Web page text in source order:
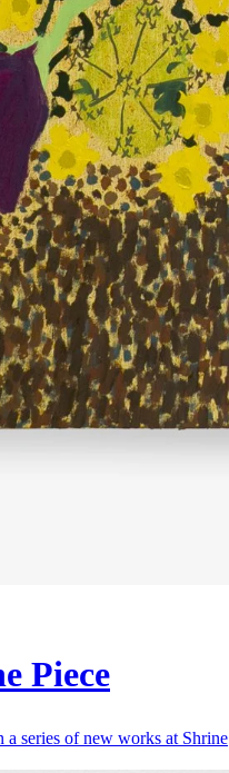
Piece
series of new works at Shrine